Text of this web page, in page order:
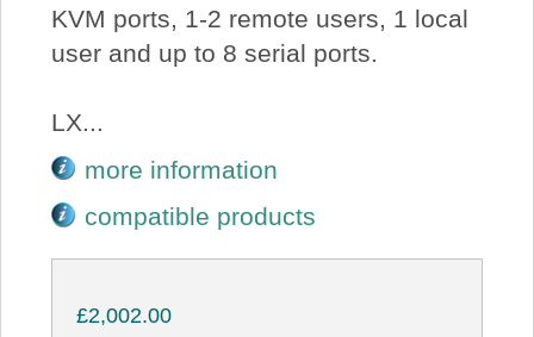
KVM ports, 1-2 remote users, 1 local
user and up to 8 serial ports.
LX...
more information
compatible products
£2,002.00